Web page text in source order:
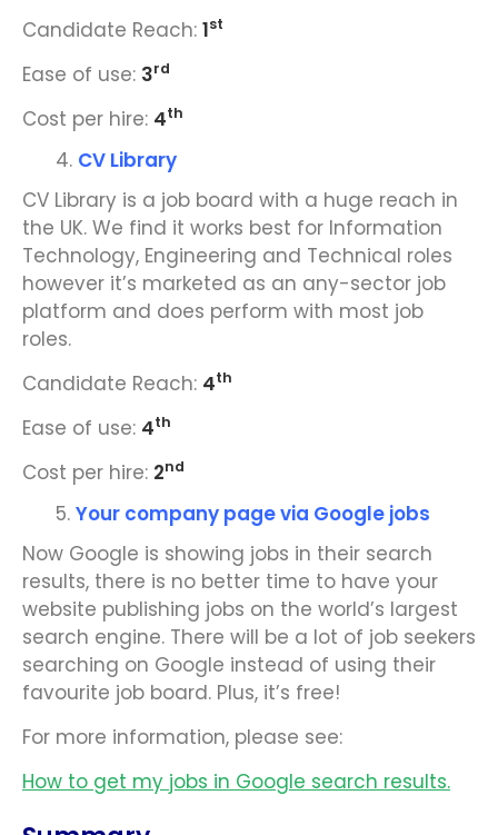
Candidate Reach: 1st
Ease of use: 3rd
Cost per hire: 4th
CV Library
CV Library is a job board with a huge reach in
the UK. We find it works best for Information
Technology, Engineering and Technical roles
however it’s marketed as an any-sector job
platform and does perform with most job
roles.
Candidate Reach: 4th
Ease of use: 4th
Cost per hire: 2nd
Your company page via Google jobs
Now Google is showing jobs in their search
results, there is no better time to have your
website publishing jobs on the world’s largest
search engine. There will be a lot of job seekers
searching on Google instead of using their
favourite job board. Plus, it’s free!
For more information, please see:
How to get my jobs in Google search results.